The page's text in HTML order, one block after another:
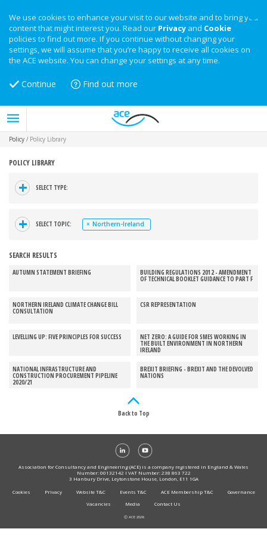
We use cookies to enhance your visit to our website and to bring you
content that might interest you. Read our Privacy and Cookie
policies to find out more. If you continue without changing your
settings, we will assume that you’re happy to receive all cookies on
the ACE website. You can change your settings at any time.
Continue Find out more
Policy / Policy Library
POLICY LIBRARY
+ SELECT TYPE:
+ SELECT TOPIC: × Northern-Ireland
SEARCH RESULTS
AUTUMN STATEMENT BRIEFING BUILDING REGULATIONS 2012 - AMENDMENT
OF TECHNICAL BOOKLET GUIDANCE TO PART F
NORTHERN IRELAND CLIMATE CHANGE BILL
CONSULTATION
CSR REPRESENTATION
LEVELLING UP: FIVE PRINCIPLES FOR SUCCESS NET ZERO: A GUIDE FOR SMES WORKING IN
THE BUILT ENVIRONMENT IN NORTHERN
IRELAND
NATIONAL INFRASTRUCTURE AND
CONSTRUCTION PROCUREMENT PIPELINE
2020/21
BREXIT BRIEFING - BREXIT AND THE DEVOLVED
NATIONS
Back to Top
Association for Consultancy and Engineering (ACE) is a company registered in England & Wales
Number: 00132142 I VAT Number: 238 863 722
3 Hanbury Drive, Leytonstone House, London, E11 1GA
Cookies
Privacy Website T&C Events T&C ACE Membership T&C
Governance
Vacancies
Media Contact Us
Ⓒ ACE 2026